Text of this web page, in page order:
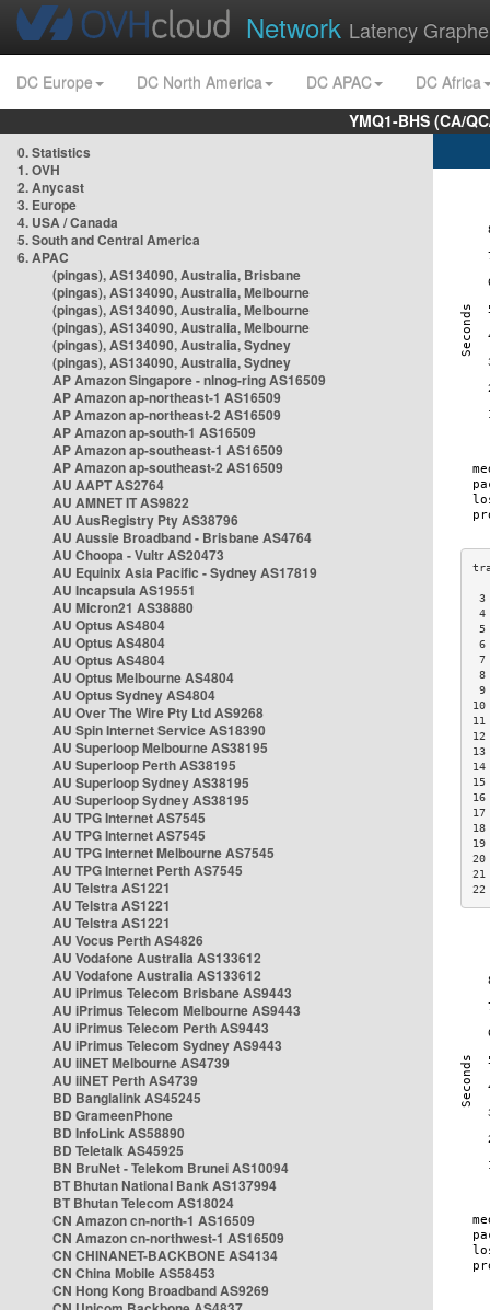
Network Latency
DC Europe DC North America DC APAC
DC Africa
YMQ1-BHS (CA/
0. Statistics
1. OVH
2. Anycast
3. Europe
4. USA / Canada
5. South and Central America
6. APAC
(pingas), AS134090, Australia, Brisbane
(pingas), AS134090, Australia, Melbourne
(pingas), AS134090, Australia, Melbourne
(pingas), AS134090, Australia, Melbourne
(pingas), AS134090, Australia, Sydney
(pingas), AS134090, Australia, Sydney
AP Amazon Singapore - nlnog-ring AS16509
AP Amazon ap-northeast-1 AS16509
AP Amazon ap-northeast-2 AS16509
AP Amazon ap-south-1 AS16509
AP Amazon ap-southeast-1 AS16509
AP Amazon ap-southeast-2 AS16509
AU AAPT AS2764
AU AMNET IT AS9822
AU AusRegistry Pty AS38796
AU Aussie Broadband - Brisbane AS4764
AU Choopa - Vultr AS20473
AU Equinix Asia Pacific - Sydney AS17819
AU Incapsula AS19551
AU Micron21 AS38880
AU Optus AS4804
AU Optus AS4804
AU Optus AS4804
AU Optus Melbourne AS4804
AU Optus Sydney AS4804
AU Over The Wire Pty Ltd AS9268
AU Spin Internet Service AS18390
AU Superloop Melbourne AS38195
AU Superloop Perth AS38195
AU Superloop Sydney AS38195
AU Superloop Sydney AS38195
AU TPG Internet AS7545
AU TPG Internet AS7545
AU TPG Internet Melbourne AS7545
AU TPG Internet Perth AS7545
AU Telstra AS1221
AU Telstra AS1221
AU Telstra AS1221
AU Vocus Perth AS4826
AU Vodafone Australia AS133612
AU Vodafone Australia AS133612
AU iPrimus Telecom Brisbane AS9443
AU iPrimus Telecom Melbourne AS9443
AU iPrimus Telecom Perth AS9443
AU iPrimus Telecom Sydney AS9443
AU iiNET Melbourne AS4739
AU iiNET Perth AS4739
BD Banglalink AS45245
BD GrameenPhone
BD InfoLink AS58890
BD Teletalk AS45925
BN BruNet - Telekom Brunei AS10094
BT Bhutan National Bank AS137994
BT Bhutan Telecom AS18024
CN Amazon cn-north-1 AS16509
CN Amazon cn-northwest-1 AS16509
CN CHINANET-BACKBONE AS4134
CN China Mobile AS58453
CN Hong Kong Broadband AS9269
3
4
5
6
7
8
9